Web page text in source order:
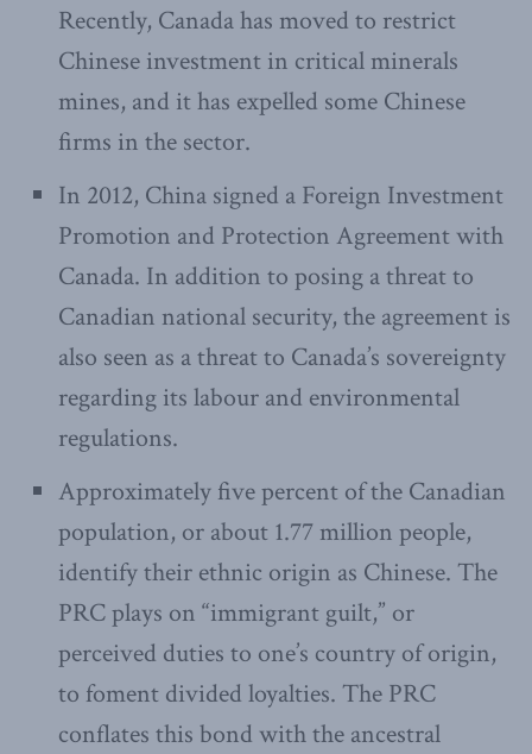
Recently, Canada has moved to restrict
Chinese investment in critical minerals
mines, and it has expelled some Chinese
firms in the sector.
In 2012, China signed a Foreign Investment
Promotion and Protection Agreement with
Canada. In addition to posing a threat to
Canadian national security, the agreement is
also seen as a threat to Canada’s sovereignty
regarding its labour and environmental
regulations.
Approximately five percent of the Canadian
population, or about 1.77 million people,
identify their ethnic origin as Chinese. The
PRC plays on “immigrant guilt,” or
perceived duties to one’s country of origin,
to foment divided loyalties. The PRC
conflates this bond with the ancestral